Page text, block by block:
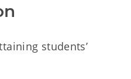
students’